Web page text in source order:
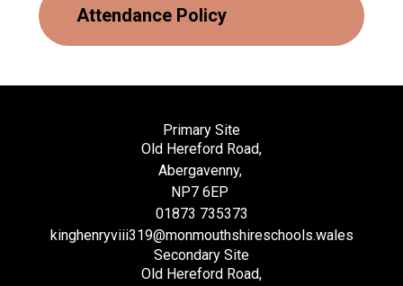
Attendance Policy
Primary Site
Old Hereford Road,
Abergavenny,
NP7 6EP
01873 735373
kinghenryviii319@monmouthshireschools.wales
Secondary Site
Old Hereford Road,